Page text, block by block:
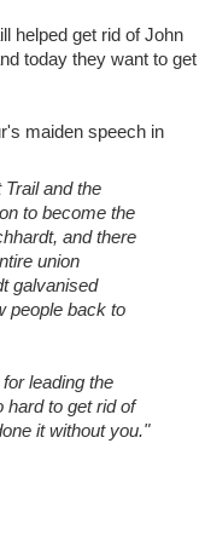
helped get rid of John
today they want to get
maiden speech in
and the
to become the
and there
union
galvanised
people back to
leading the
hard to get rid of
it without you."